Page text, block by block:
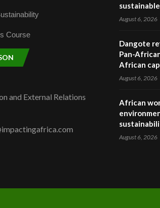
Course
and External Relations
August 6, 2026
Dangote
Pan-
African
August 6, 2026
African
August 6, 2026